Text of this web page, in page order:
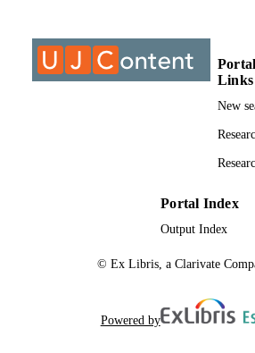
Links
New
Portal Index
Output Index
© Ex Libris, a Clarivate
Powered by